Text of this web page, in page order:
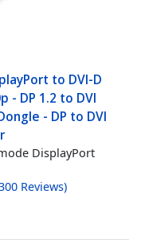
to DVI-D
- DP 1.2 to DVI
- DP to DVI
DisplayPort
Reviews)